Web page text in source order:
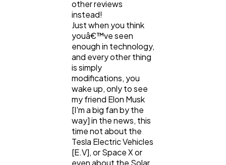
Content Marketing
Web Design
other reviews
instead!
Just when you think
youâ€™ve seen
enough in technology,
and every other thing
is simply
modifications, you
wake up, only to see
my friend Elon Musk
[I'm a big fan by the
way] in the news, this
time not about the
Tesla Electric Vehicles
[E.V], or Space X or
even about the Solar